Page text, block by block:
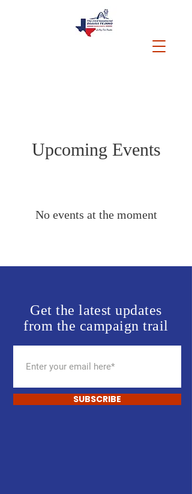
Upcoming Events
No events at the moment
Get the latest updates
from the campaign trail
SUBSCRIBE